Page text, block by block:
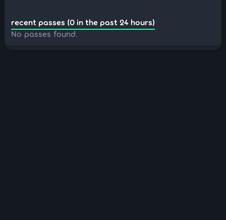
recent passes (0 in the past 24 hours)
No passes found.